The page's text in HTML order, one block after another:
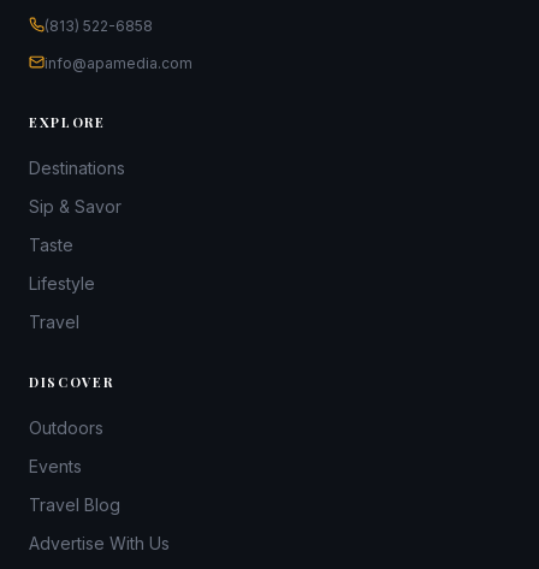
(813) 522-6858
info@apamedia.com
EXPLORE
Destinations
Sip & Savor
Taste
Lifestyle
Travel
DISCOVER
Outdoors
Events
Travel Blog
Advertise With Us